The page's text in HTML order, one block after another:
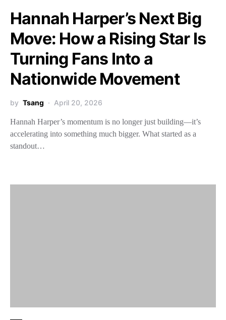
Hannah Harper’s Next Big
Move: How a Rising Star Is
Turning Fans Into a
Nationwide Movement
by Tsang April 20, 2026
Hannah Harper’s momentum is no longer just building—it’s
accelerating into something much bigger. What started as a
standout…